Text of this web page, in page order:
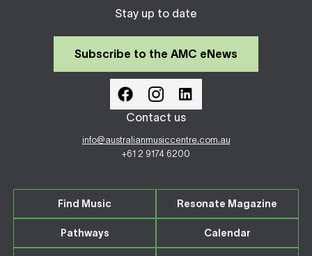
Stay up to date
Subscribe to the AMC eNews
Contact us
info@australianmusiccentre.com.au
+61 2 9174 6200
Find Music Resonate Magazine
Pathways Calendar